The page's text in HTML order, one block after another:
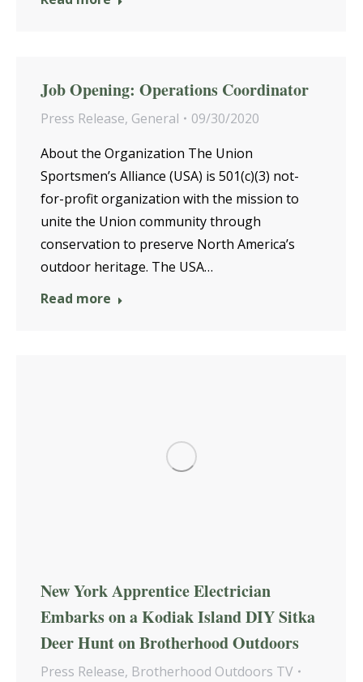
Job Opening: Operations Coordinator
Press Release, General
09/30/2020
About the Organization The Union
Sportsmen’s Alliance (USA) is 501(c)(3) not-
for-profit organization with the mission to
unite the Union community through
conservation to preserve North America’s
outdoor heritage. The USA…
Read more
New York Apprentice Electrician
Embarks on a Kodiak Island DIY Sitka
Deer Hunt on Brotherhood Outdoors
Press Release, Brotherhood Outdoors TV